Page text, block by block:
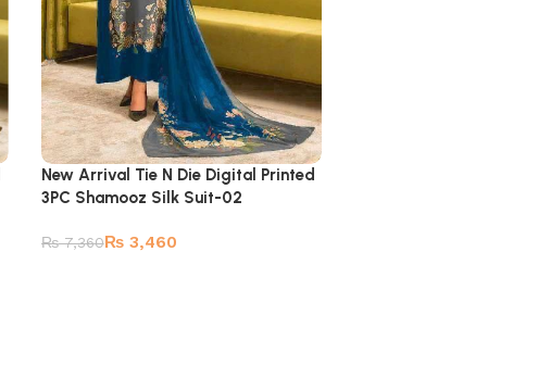
New Arrival Tie N Die Digital Printed
3PC Shamooz Silk Suit-02
₨7,360₨3,460